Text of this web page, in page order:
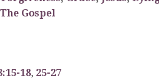
The Gospel
18, 25-27